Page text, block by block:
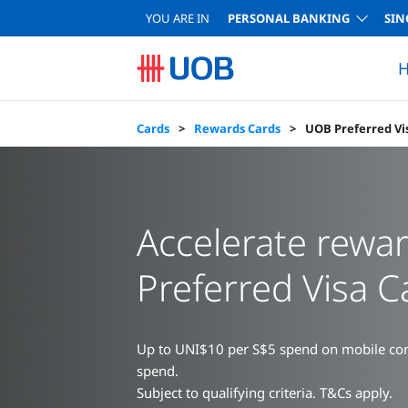
YOU ARE IN PERSONAL BANKING
Cards Rewards Cards UOB Preferred
Accelerate
Preferred Visa
Up to UNI$10 per S$5 spend on mobile
spend.
Subject to qualifying criteria. T&Cs apply.